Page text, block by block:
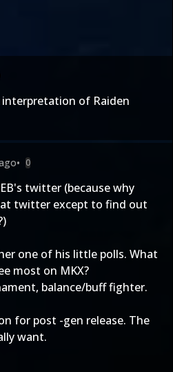
of Raiden
• 0
twitter (because why
twitter except to find out
one of his little polls. What
most on MKX?
balance/buff fighter.
for post -gen release. The
want.